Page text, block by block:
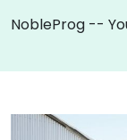
NobleProg --